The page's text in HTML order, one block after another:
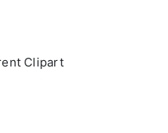
Clipart